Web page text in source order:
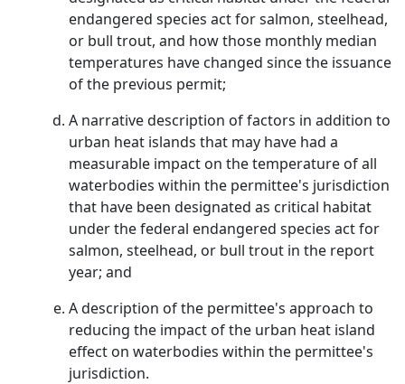
endangered species act for salmon, steelhead,
or bull trout, and how those monthly median
temperatures have changed since the issuance
of the previous permit;
A narrative description of factors in addition to
urban heat islands that may have had a
measurable impact on the temperature of all
waterbodies within the permittee's jurisdiction
that have been designated as critical habitat
under the federal endangered species act for
salmon, steelhead, or bull trout in the report
year; and
A description of the permittee's approach to
reducing the impact of the urban heat island
effect on waterbodies within the permittee's
jurisdiction.